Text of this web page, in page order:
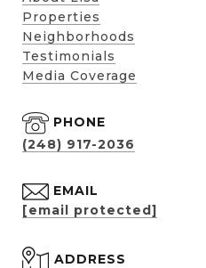
Properties
Neighborhoods
Testimonials
Media Coverage
PHONE
(248) 917-2036
EMAIL
[email protected]
ADDRESS